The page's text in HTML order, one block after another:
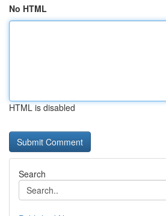
No HTML
HTML is disabled
Search